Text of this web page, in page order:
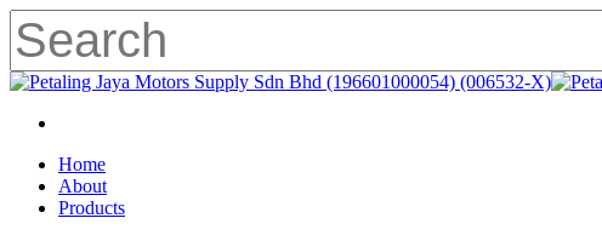
Skip
to
main
content
Close
Menu
search
Menu
Home
About
Products